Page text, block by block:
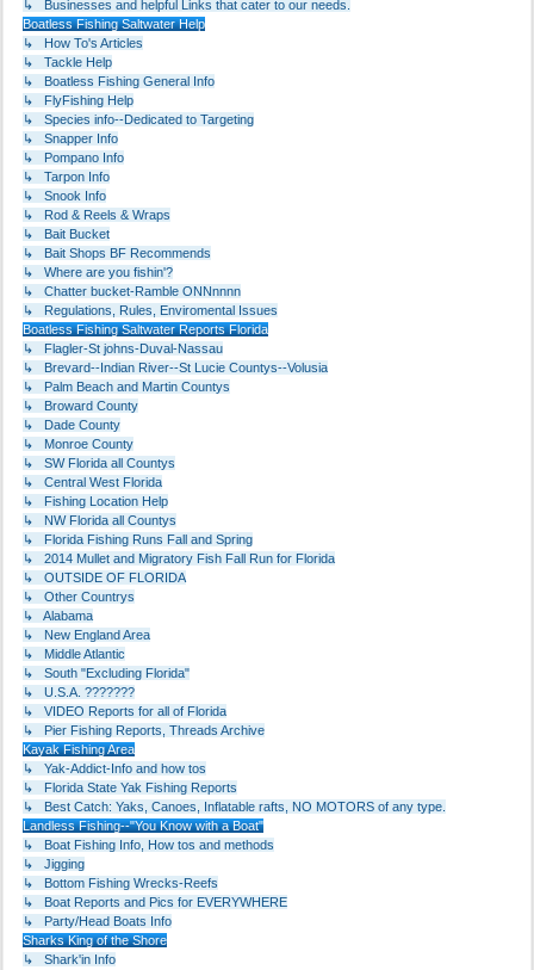
↳ Businesses and helpful Links that cater to our needs.
Boatless Fishing Saltwater Help
↳ How To's Articles
↳ Tackle Help
↳ Boatless Fishing General Info
↳ FlyFishing Help
↳ Species info--Dedicated to Targeting
↳ Snapper Info
↳ Pompano Info
↳ Tarpon Info
↳ Snook Info
↳ Rod & Reels & Wraps
↳ Bait Bucket
↳ Bait Shops BF Recommends
↳ Where are you fishin'?
↳ Chatter bucket-Ramble ONNnnnn
↳ Regulations, Rules, Enviromental Issues
Boatless Fishing Saltwater Reports Florida
↳ Flagler-St johns-Duval-Nassau
↳ Brevard--Indian River--St Lucie Countys--Volusia
↳ Palm Beach and Martin Countys
↳ Broward County
↳ Dade County
↳ Monroe County
↳ SW Florida all Countys
↳ Central West Florida
↳ Fishing Location Help
↳ NW Florida all Countys
↳ Florida Fishing Runs Fall and Spring
↳ 2014 Mullet and Migratory Fish Fall Run for Florida
↳ OUTSIDE OF FLORIDA
↳ Other Countrys
↳ Alabama
↳ New England Area
↳ Middle Atlantic
↳ South "Excluding Florida"
↳ U.S.A. ???????
↳ VIDEO Reports for all of Florida
↳ Pier Fishing Reports, Threads Archive
Kayak Fishing Area
↳ Yak-Addict-Info and how tos
↳ Florida State Yak Fishing Reports
↳ Best Catch: Yaks, Canoes, Inflatable rafts, NO MOTORS of any type.
Landless Fishing--"You Know with a Boat"
↳ Boat Fishing Info, How tos and methods
↳ Jigging
↳ Bottom Fishing Wrecks-Reefs
↳ Boat Reports and Pics for EVERYWHERE
↳ Party/Head Boats Info
Sharks King of the Shore
↳ Shark'in Info